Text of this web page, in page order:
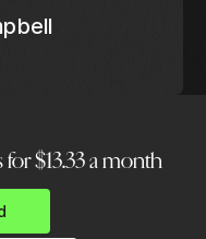
$13.33 a month